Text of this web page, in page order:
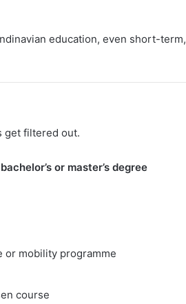
education, even short-term,
get filtered out.
or master’s degree
or mobility programme
course